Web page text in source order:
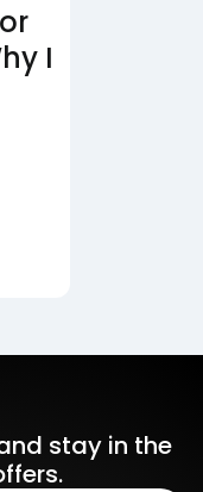
I
stay in the